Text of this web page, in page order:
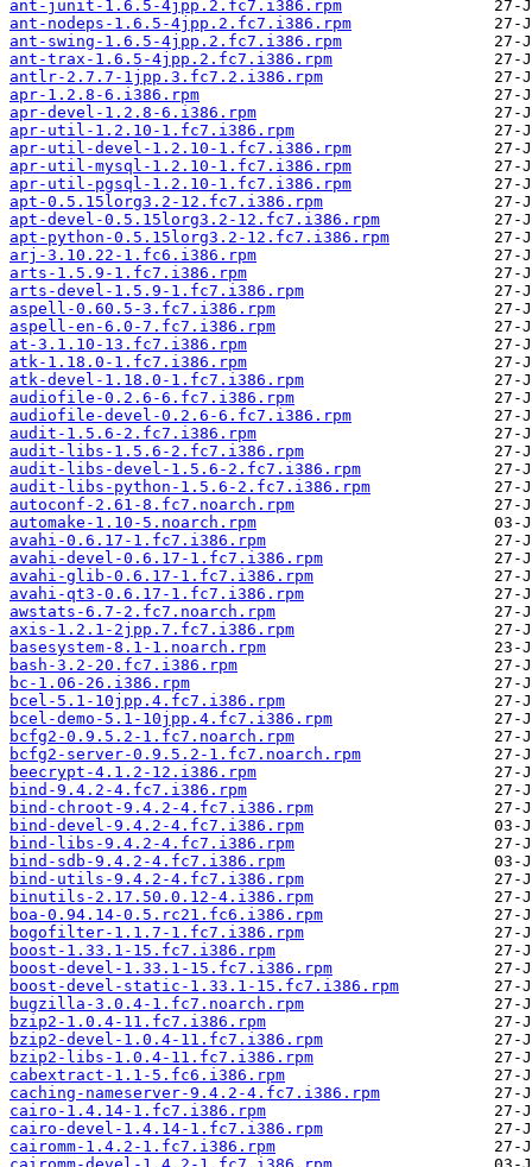
ant-junit-1.6.5-4jpp.2.fc7.i386.rpm
ant-nodeps-1.6.5-4jpp.2.fc7.i386.rpm
ant-swing-1.6.5-4jpp.2.fc7.i386.rpm
ant-trax-1.6.5-4jpp.2.fc7.i386.rpm
antlr-2.7.7-1jpp.3.fc7.2.i386.rpm
apr-1.2.8-6.i386.rpm
apr-devel-1.2.8-6.i386.rpm
apr-util-1.2.10-1.fc7.i386.rpm
apr-util-devel-1.2.10-1.fc7.i386.rpm
apr-util-mysql-1.2.10-1.fc7.i386.rpm
apr-util-pgsql-1.2.10-1.fc7.i386.rpm
apt-0.5.15lorg3.2-12.fc7.i386.rpm
apt-devel-0.5.15lorg3.2-12.fc7.i386.rpm
apt-python-0.5.15lorg3.2-12.fc7.i386.rpm
arj-3.10.22-1.fc6.i386.rpm
arts-1.5.9-1.fc7.i386.rpm
arts-devel-1.5.9-1.fc7.i386.rpm
aspell-0.60.5-3.fc7.i386.rpm
aspell-en-6.0-7.fc7.i386.rpm
at-3.1.10-13.fc7.i386.rpm
atk-1.18.0-1.fc7.i386.rpm
atk-devel-1.18.0-1.fc7.i386.rpm
audiofile-0.2.6-6.fc7.i386.rpm
audiofile-devel-0.2.6-6.fc7.i386.rpm
audit-1.5.6-2.fc7.i386.rpm
audit-libs-1.5.6-2.fc7.i386.rpm
audit-libs-devel-1.5.6-2.fc7.i386.rpm
audit-libs-python-1.5.6-2.fc7.i386.rpm
autoconf-2.61-8.fc7.noarch.rpm
automake-1.10-5.noarch.rpm
avahi-0.6.17-1.fc7.i386.rpm
avahi-devel-0.6.17-1.fc7.i386.rpm
avahi-glib-0.6.17-1.fc7.i386.rpm
avahi-qt3-0.6.17-1.fc7.i386.rpm
awstats-6.7-2.fc7.noarch.rpm
axis-1.2.1-2jpp.7.fc7.i386.rpm
basesystem-8.1-1.noarch.rpm
bash-3.2-20.fc7.i386.rpm
bc-1.06-26.i386.rpm
bcel-5.1-10jpp.4.fc7.i386.rpm
bcel-demo-5.1-10jpp.4.fc7.i386.rpm
bcfg2-0.9.5.2-1.fc7.noarch.rpm
bcfg2-server-0.9.5.2-1.fc7.noarch.rpm
beecrypt-4.1.2-12.i386.rpm
bind-9.4.2-4.fc7.i386.rpm
bind-chroot-9.4.2-4.fc7.i386.rpm
bind-devel-9.4.2-4.fc7.i386.rpm
bind-libs-9.4.2-4.fc7.i386.rpm
bind-sdb-9.4.2-4.fc7.i386.rpm
bind-utils-9.4.2-4.fc7.i386.rpm
binutils-2.17.50.0.12-4.i386.rpm
boa-0.94.14-0.5.rc21.fc6.i386.rpm
bogofilter-1.1.7-1.fc7.i386.rpm
boost-1.33.1-15.fc7.i386.rpm
boost-devel-1.33.1-15.fc7.i386.rpm
boost-devel-static-1.33.1-15.fc7.i386.rpm
bugzilla-3.0.4-1.fc7.noarch.rpm
bzip2-1.0.4-11.fc7.i386.rpm
bzip2-devel-1.0.4-11.fc7.i386.rpm
bzip2-libs-1.0.4-11.fc7.i386.rpm
cabextract-1.1-5.fc6.i386.rpm
caching-nameserver-9.4.2-4.fc7.i386.rpm
cairo-1.4.14-1.fc7.i386.rpm
cairo-devel-1.4.14-1.fc7.i386.rpm
cairomm-1.4.2-1.fc7.i386.rpm